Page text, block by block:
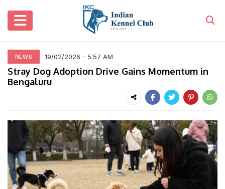
NEWS 19/02/2026 - 5:57 AM
Stray Dog Adoption Drive Gains Momentum in
Bengaluru